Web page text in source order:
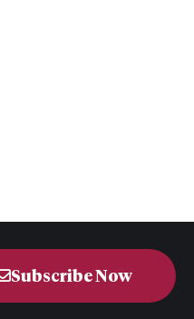
Subscribe Now